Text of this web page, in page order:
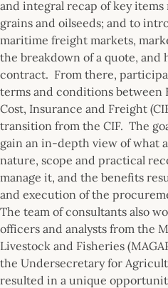
and integral recap of key
grains and oilseeds; and to
maritime freight markets,
the breakdown of a quote, and
contract. From there,
terms and conditions between
Cost, Insurance and Freight
transition from the CIF. The
gain an in-depth view of what
nature, scope and practical
manage it, and the benefits
and execution of the
The team of consultants also
officers and analysts from the
Livestock and Fisheries
the Undersecretary for
resulted in a unique